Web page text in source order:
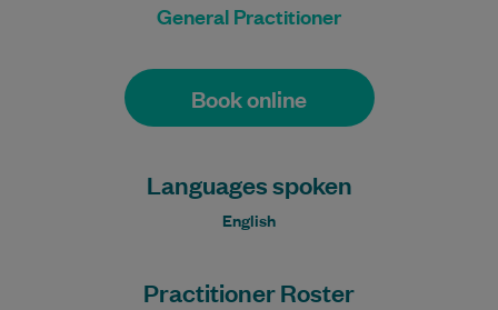
General Practitioner
Book online
Languages spoken
English
Practitioner Roster